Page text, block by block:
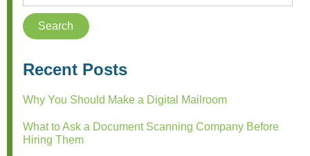
Recent Posts
Why You Should Make a Digital Mailroom
What to Ask a Document Scanning Company Before
Hiring Them